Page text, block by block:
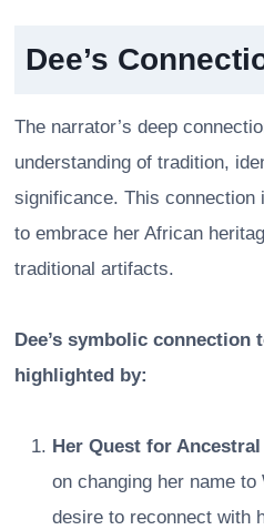
Dee’s
The narrator’s deep
understanding of tradition,
significance. This connection
to embrace her African
traditional artifacts.
Dee’s symbolic
highlighted by:
Her Quest for
on changing her name
desire to reconnect with